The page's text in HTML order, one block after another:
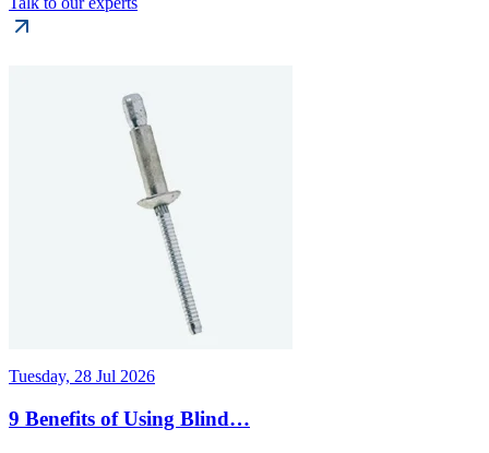
Tuesday, 28 Jul 2026
9 Benefits of Using Blind…